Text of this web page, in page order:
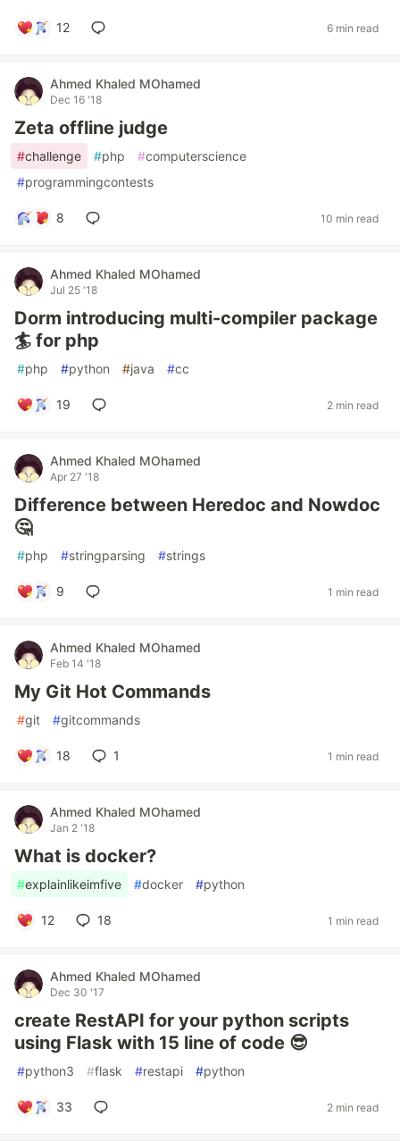
12 6 min read
Ahmed Khaled MOhamed
Dec 16 '18
Zeta offline judge
#challenge #php #computerscience
#programmingcontests
8 10 min read
Ahmed Khaled MOhamed
Jul 25 '18
Dorm introducing multi-compiler package
🏄 for php
#php #python #java #cc
19 2 min read
Ahmed Khaled MOhamed
Apr 27 '18
Difference between Heredoc and Nowdoc
🤔
#php #stringparsing #strings
9 1 min read
Ahmed Khaled MOhamed
Feb 14 '18
My Git Hot Commands
#git #gitcommands
18 1 1 min read
Ahmed Khaled MOhamed
Jan 2 '18
What is docker?
#explainlikeimfive #docker #python
12 18 1 min read
Ahmed Khaled MOhamed
Dec 30 '17
create RestAPI for your python scripts
using Flask with 15 line of code 😎
#python3 #flask #restapi #python
33 2 min read